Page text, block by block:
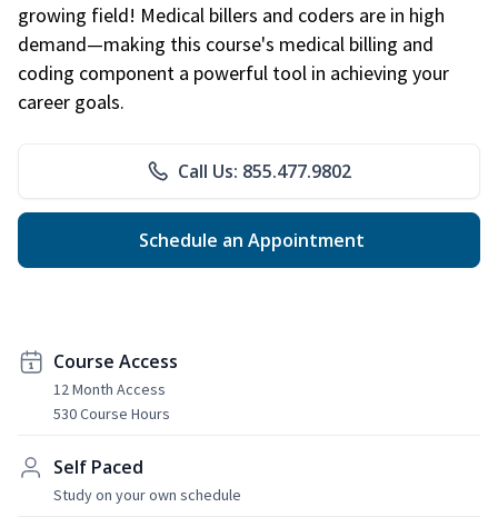
growing field! Medical billers and coders are in high
demand—making this course's medical billing and
coding component a powerful tool in achieving your
career goals.
Call Us: 855.477.9802
Schedule an Appointment
Course Access
12 Month Access
530 Course Hours
Self Paced
Study on your own schedule